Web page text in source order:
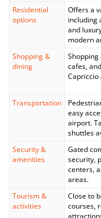
Residential
options
Offers a
including
and
modern
Shopping &
dining
cafes,
Capriccio
Transportation
easy
airport.
shuttles
Security &
amenities
Gated
security,
centers,
areas.
Tourism &
activities
Close to
courses,